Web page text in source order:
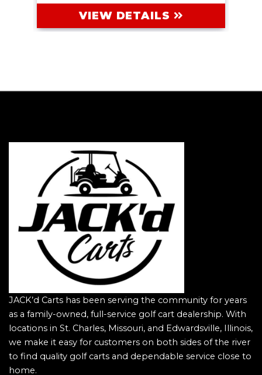
VIEW DETAILS
JACK’d Carts has been serving the community for years
as a family-owned, full-service golf cart dealership. With
locations in St. Charles, Missouri, and Edwardsville, Illinois,
we make it easy for customers on both sides of the river
to find quality golf carts and dependable service close to
home.